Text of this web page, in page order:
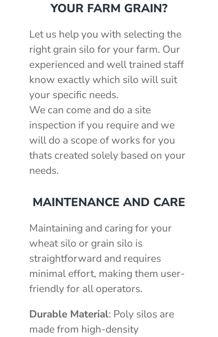
YOUR FARM GRAIN?
Let us help you with selecting the
right grain silo for your farm. Our
experienced and well trained staff
know exactly which silo will suit
your specific needs.
We can come and do a site
inspection if you require and we
will do a scope of works for you
thats created solely based on your
needs.
MAINTENANCE AND CARE
Maintaining and caring for your
wheat silo or grain silo is
straightforward and requires
minimal effort, making them user-
friendly for all operators.
Durable Material: Poly silos are
made from high-density